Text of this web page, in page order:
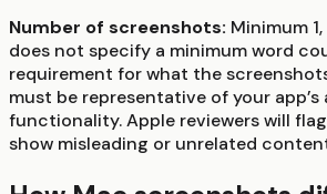
Number of screenshots: Minimum
does not specify a minimum word
requirement for what the
must be representative of your app’s
functionality. Apple reviewers will
show misleading or unrelated